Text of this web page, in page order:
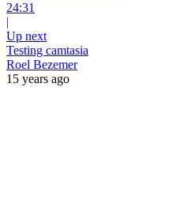
24:31
|
Up next
Testing camtasia
Roel Bezemer
15 years ago